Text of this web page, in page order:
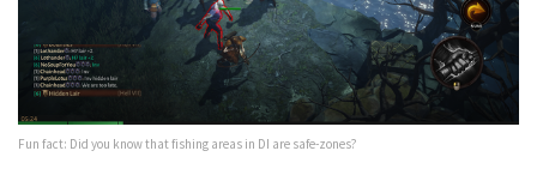
Fun fact: Did you know that fishing areas in DI are safe-zones?